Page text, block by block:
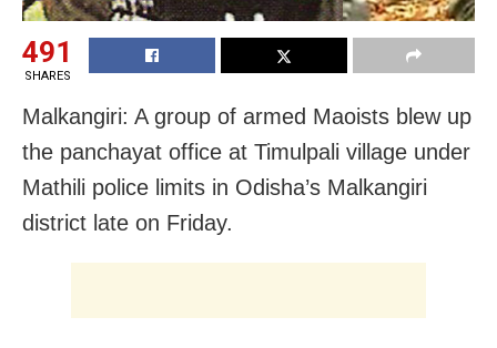
491
SHARES
Malkangiri: A group of armed Maoists blew up
the panchayat office at Timulpali village under
Mathili police limits in Odisha’s Malkangiri
district late on Friday.